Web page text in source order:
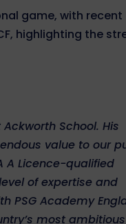
game, with recent
highlighting the
School. His
value to our
A Licence-qualified
of expertise and
PSG Academy
most